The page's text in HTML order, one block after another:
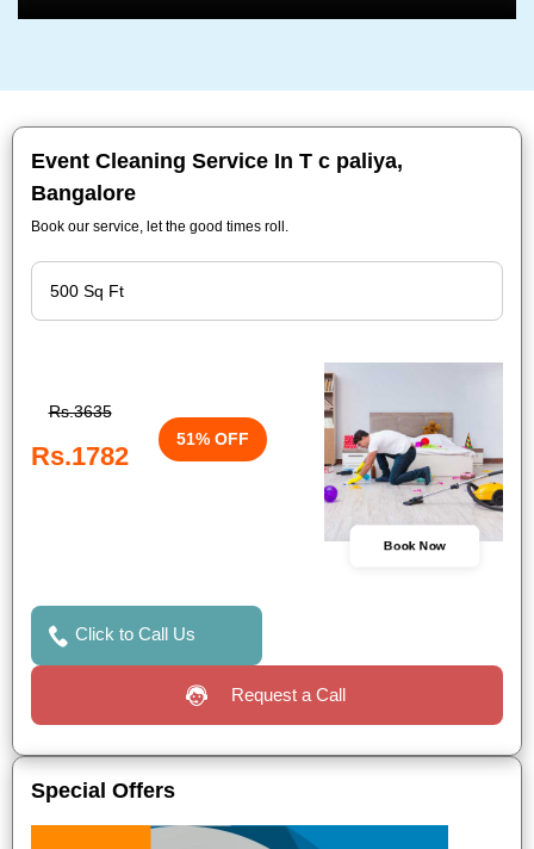
Event Cleaning Service In T c paliya,
Bangalore
Book our service, let the good times roll.
Rs.3635
Rs.1782
51% OFF
Book Now
Click to Call Us
Request a Call
Special Offers